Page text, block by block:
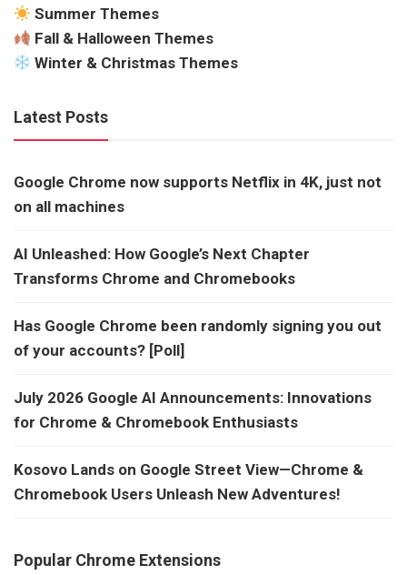
Summer Themes
Fall & Halloween Themes
Winter & Christmas Themes
Latest Posts
Google Chrome now supports Netflix in 4K, just not
on all machines
AI Unleashed: How Google’s Next Chapter
Transforms Chrome and Chromebooks
Has Google Chrome been randomly signing you out
of your accounts? [Poll]
July 2026 Google AI Announcements: Innovations
for Chrome & Chromebook Enthusiasts
Kosovo Lands on Google Street View—Chrome &
Chromebook Users Unleash New Adventures!
Popular Chrome Extensions